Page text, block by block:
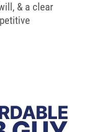
& a clear